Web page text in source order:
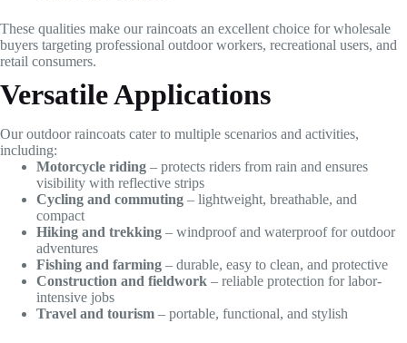
These qualities make our raincoats an excellent choice for wholesale
buyers targeting professional outdoor workers, recreational users, and
retail consumers.
Versatile Applications
Our outdoor raincoats cater to multiple scenarios and activities,
including:
Motorcycle riding – protects riders from rain and ensures
visibility with reflective strips
Cycling and commuting – lightweight, breathable, and
compact
Hiking and trekking – windproof and waterproof for outdoor
adventures
Fishing and farming – durable, easy to clean, and protective
Construction and fieldwork – reliable protection for labor-
intensive jobs
Travel and tourism – portable, functional, and stylish